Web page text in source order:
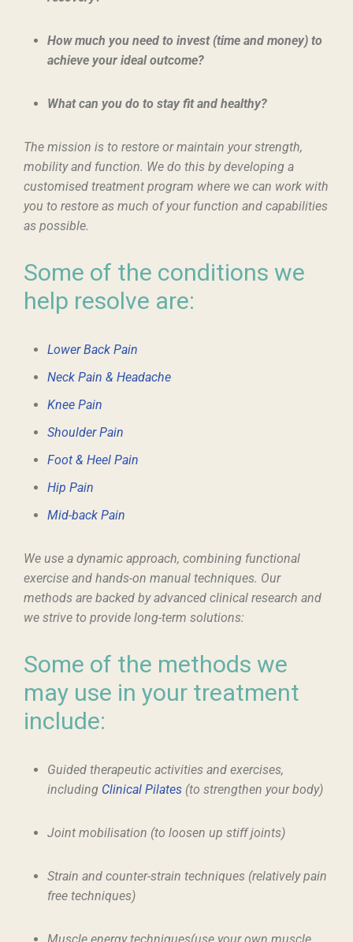
How much you need to invest (time and money) to
achieve your ideal outcome?
What can you do to stay fit and healthy?
The mission is to restore or maintain your strength,
mobility and function. We do this by developing a
customised treatment program where we can work with
you to restore as much of your function and capabilities
as possible.
Some of the conditions we
help resolve are:
Lower Back Pain
Neck Pain & Headache
Knee Pain
Shoulder Pain
Foot & Heel Pain
Hip Pain
Mid-back Pain
We use a dynamic approach, combining functional
exercise and hands-on manual techniques. Our
methods are backed by advanced clinical research and
we strive to provide long-term solutions:
Some of the methods we
may use in your treatment
include:
Guided therapeutic activities and exercises,
including Clinical Pilates (to strengthen your body)
Joint mobilisation (to loosen up stiff joints)
Strain and counter-strain techniques (relatively pain
free techniques)